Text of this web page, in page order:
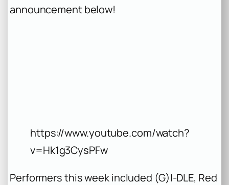
announcement below!
https://www.youtube.com/watch?
v=Hk1g3CysPFw
Performers this week included (G)I-DLE, Red